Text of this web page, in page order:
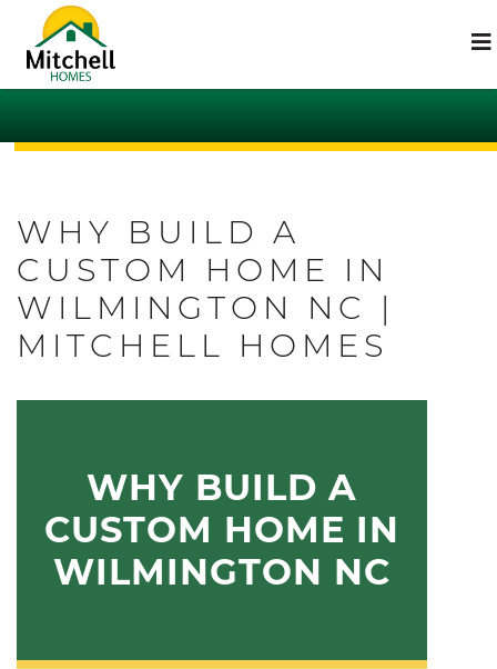
WHY BUILD A
CUSTOM HOME IN
WILMINGTON NC |
MITCHELL HOMES
WHY BUILD A
CUSTOM HOME IN
WILMINGTON NC